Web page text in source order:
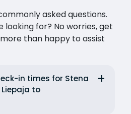
asked questions.
looking for? No worries, get
than happy to assist
in times for Stena
to